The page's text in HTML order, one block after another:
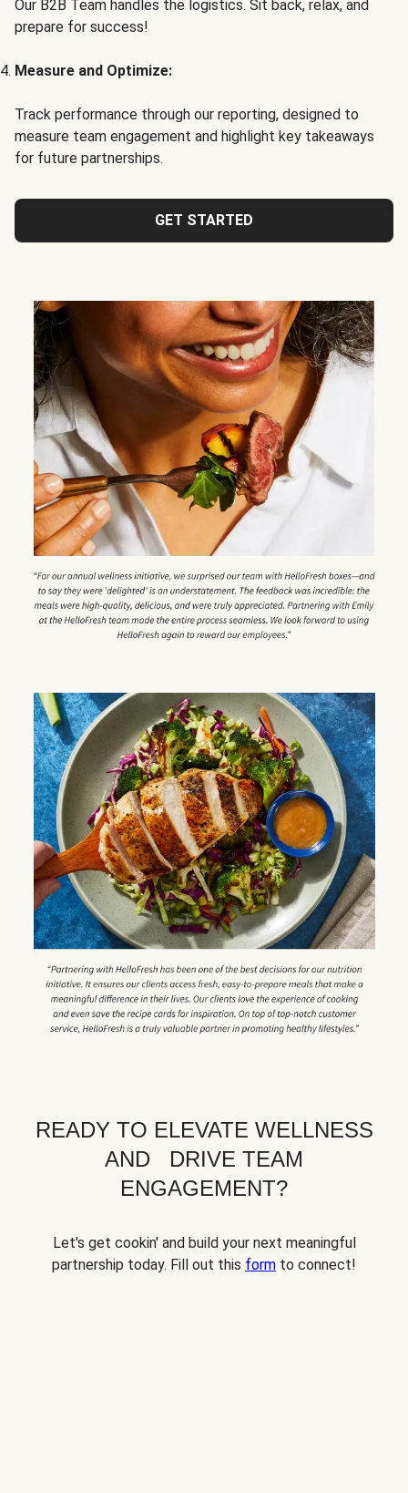
Our B2B Team handles the logistics. Sit back, relax, and
prepare for success!
Measure and Optimize:
Track performance through our reporting, designed to
measure team engagement and highlight key takeaways
for future partnerships.
GET STARTED
READY TO ELEVATE WELLNESS
AND DRIVE TEAM
ENGAGEMENT?
Let's get cookin' and build your next meaningful
partnership today. Fill out this form to connect!